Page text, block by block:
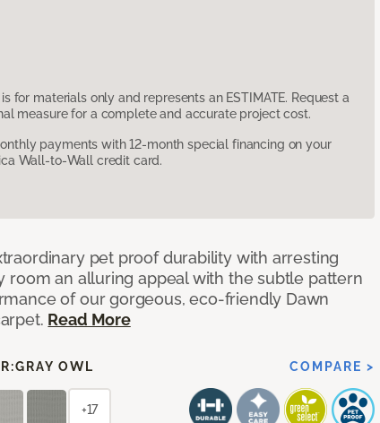
for materials only and represents an ESTIMATE. Request a
measure for a complete and accurate project cost.
payments with 12-month special financing on your
Wall-to-Wall credit card.
pet proof durability with arresting
room an alluring appeal with the subtle pattern
of our gorgeous, eco-friendly Dawn
Read More
GRAY OWL COMPARE >
+17